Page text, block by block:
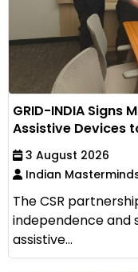
GRID-INDIA Signs
Assistive Devices
3 August 2026
Indian
The CSR
independence and
assistive...